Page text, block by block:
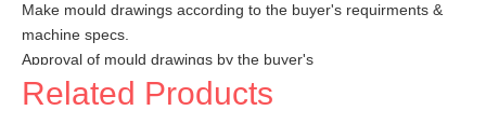
Make mould drawings according to the buyer's requirments &
machine specs.
Approval of mould drawings by the buyer's
Stage 3
Related Products